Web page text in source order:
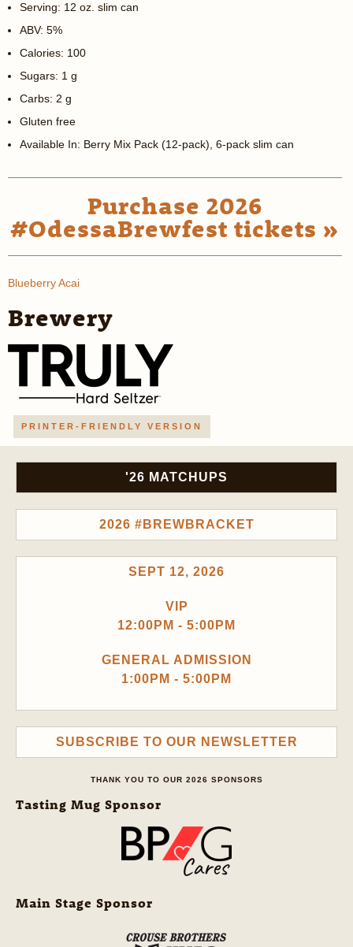
Serving: 12 oz. slim can
ABV: 5%
Calories: 100
Sugars: 1 g
Carbs: 2 g
Gluten free
Available In: Berry Mix Pack (12-pack), 6-pack slim can
Purchase 2026
#OdessaBrewfest tickets »
Blueberry Acai
Brewery
PRINTER-FRIENDLY VERSION
'26 MATCHUPS
2026 #BREWBRACKET
SEPT 12, 2026
VIP
12:00PM - 5:00PM
GENERAL ADMISSION
1:00PM - 5:00PM
SUBSCRIBE TO OUR NEWSLETTER
THANK YOU TO OUR 2026 SPONSORS
Tasting Mug Sponsor
Main Stage Sponsor